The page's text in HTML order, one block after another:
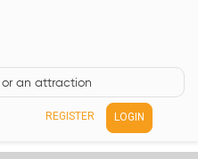
REGISTER LOGIN